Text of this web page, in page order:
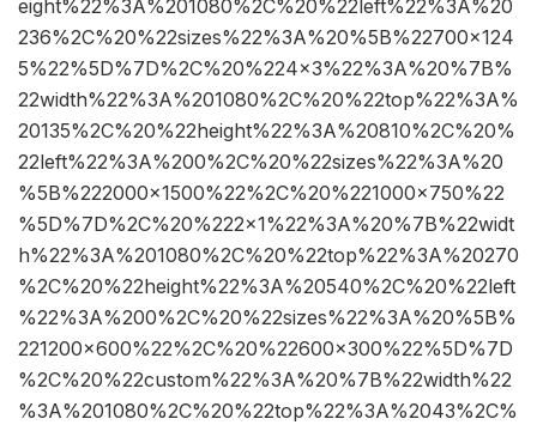
eight%22%3A%201080%2C%20%22left%22%3A%20
236%2C%20%22sizes%22%3A%20%5B%22700×124
5%22%5D%7D%2C%20%224×3%22%3A%20%7B%
22width%22%3A%201080%2C%20%22top%22%3A%
20135%2C%20%22height%22%3A%20810%2C%20%
22left%22%3A%200%2C%20%22sizes%22%3A%20
%5B%222000×1500%22%2C%20%221000×750%22
%5D%7D%2C%20%222×1%22%3A%20%7B%22widt
h%22%3A%201080%2C%20%22top%22%3A%20270
%2C%20%22height%22%3A%20540%2C%20%22left
%22%3A%200%2C%20%22sizes%22%3A%20%5B%
221200×600%22%2C%20%22600×300%22%5D%7D
%2C%20%22custom%22%3A%20%7B%22width%22
%3A%201080%2C%20%22top%22%3A%2043%2C%